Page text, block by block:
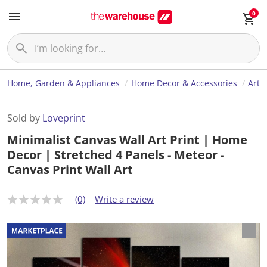
0
Home, Garden & Appliances Home Decor & Accessories Art
Sold by Loveprint
Minimalist Canvas Wall Art Print | Home
Decor | Stretched 4 Panels - Meteor -
Canvas Print Wall Art
N
r
a
t
(0) Write a review